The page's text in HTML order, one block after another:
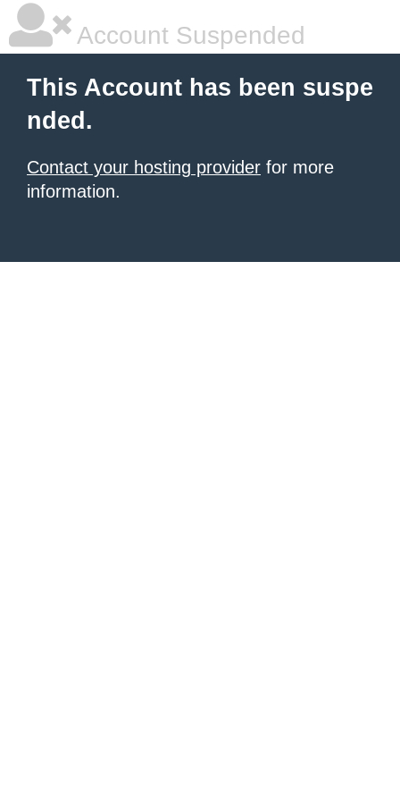
Account Suspended
This Account has been suspe
nded.
Contact your hosting provider for more
information.